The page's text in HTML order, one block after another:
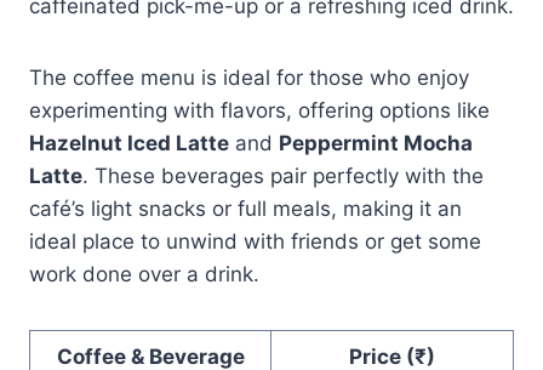
caffeinated pick-me-up or a refreshing iced drink.
The coffee menu is ideal for those who enjoy
experimenting with flavors, offering options like
Hazelnut Iced Latte and Peppermint Mocha
Latte. These beverages pair perfectly with the
café’s light snacks or full meals, making it an
ideal place to unwind with friends or get some
work done over a drink.
Coffee & Beverage Price (₹)